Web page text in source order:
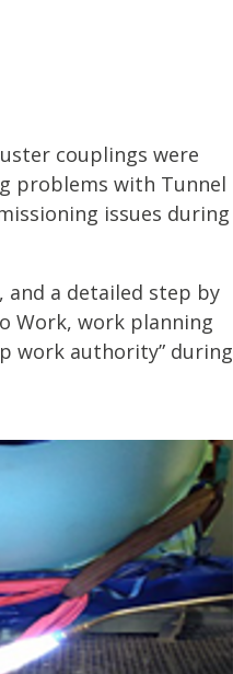
couplings were
problems with Tunnel
issues during
a detailed step by
Work, work planning
work authority” during